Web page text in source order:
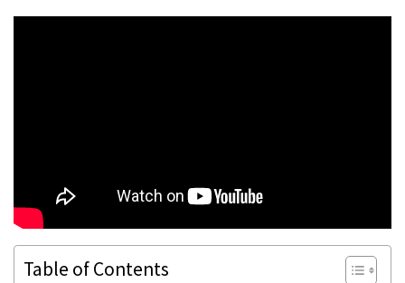
Table of Contents